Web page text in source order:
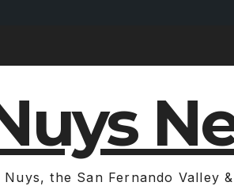
Nuys, the San Fernando Valley